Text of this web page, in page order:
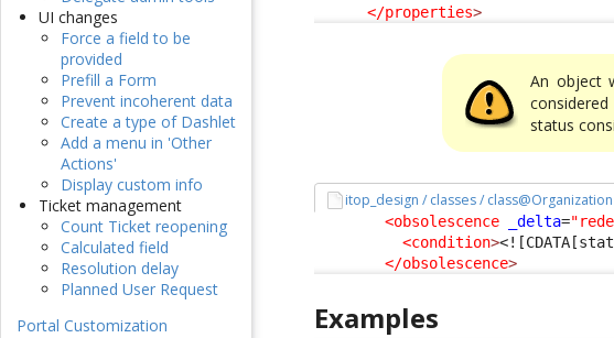
UI changes
Force a field to be
provided
Prefill a Form
Prevent incoherent data
Create a type of Dashlet
Add a menu in 'Other
Actions'
Display custom info
Ticket management
Count Ticket reopening
Calculated field
Resolution delay
Planned User Request
Portal Customization
</properties>
An object
status
itop_design / classes /
<obsolescence _delta=
<condition>
</obsolescence>
Examples